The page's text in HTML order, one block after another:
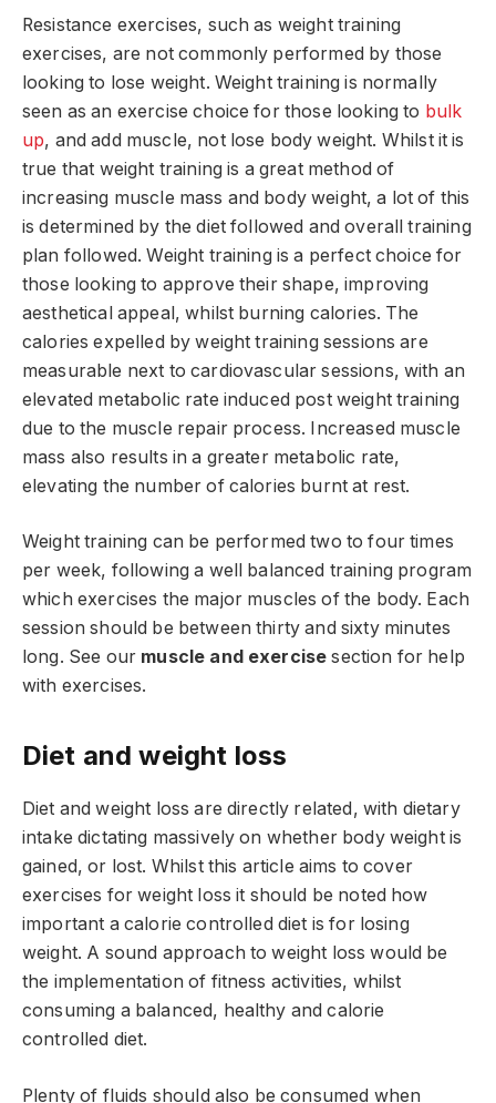
Resistance exercises, such as weight training
exercises, are not commonly performed by those
looking to lose weight. Weight training is normally
seen as an exercise choice for those looking to bulk
up, and add muscle, not lose body weight. Whilst it is
true that weight training is a great method of
increasing muscle mass and body weight, a lot of this
is determined by the diet followed and overall training
plan followed. Weight training is a perfect choice for
those looking to approve their shape, improving
aesthetical appeal, whilst burning calories. The
calories expelled by weight training sessions are
measurable next to cardiovascular sessions, with an
elevated metabolic rate induced post weight training
due to the muscle repair process. Increased muscle
mass also results in a greater metabolic rate,
elevating the number of calories burnt at rest.
Weight training can be performed two to four times
per week, following a well balanced training program
which exercises the major muscles of the body. Each
session should be between thirty and sixty minutes
long. See our muscle and exercise section for help
with exercises.
Diet and weight loss
Diet and weight loss are directly related, with dietary
intake dictating massively on whether body weight is
gained, or lost. Whilst this article aims to cover
exercises for weight loss it should be noted how
important a calorie controlled diet is for losing
weight. A sound approach to weight loss would be
the implementation of fitness activities, whilst
consuming a balanced, healthy and calorie
controlled diet.
Plenty of fluids should also be consumed when